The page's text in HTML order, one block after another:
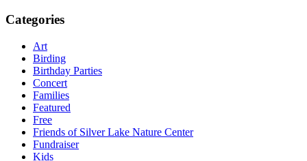
Categories
Art
Birding
Birthday Parties
Concert
Families
Featured
Free
Friends of Silver Lake Nature Center
Fundraiser
Kids